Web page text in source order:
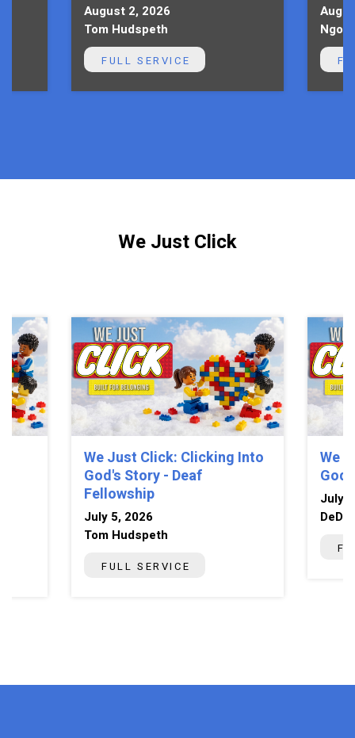
August 2, 2026
Tom Hudspeth
FULL SERVICE
We Just Click
We Just Click: Clicking Into
God's Story - Deaf
Fellowship
July 5, 2026
Tom Hudspeth
FULL SERVICE
We
July